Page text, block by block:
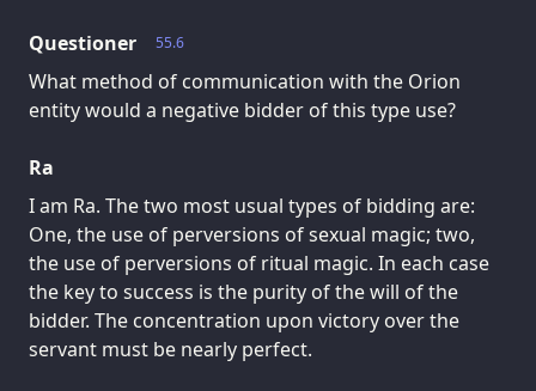
55.6
Questioner
What method of communication with the Orion
entity would a negative bidder of this type use?
Ra
I am Ra. The two most usual types of bidding are:
One, the use of perversions of sexual magic; two,
the use of perversions of ritual magic. In each case
the key to success is the purity of the will of the
bidder. The concentration upon victory over the
servant must be nearly perfect.